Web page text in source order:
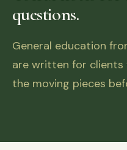
questions.
General education
are written for
the moving pieces